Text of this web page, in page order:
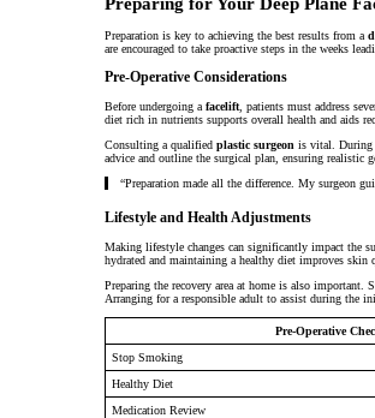
Preparation is key to achieving the best results from a
are encouraged to take proactive steps in the weeks
Pre-Operative Considerations
Before undergoing a facelift , patients must address
diet rich in nutrients supports overall health and aids
Consulting a qualified plastic surgeon is vital. During
advice and outline the surgical plan, ensuring realistic
“Preparation made all the difference. My surgeon
Lifestyle and Health Adjustments
Making lifestyle changes can significantly impact the
hydrated and maintaining a healthy diet improves skin
Preparing the recovery area at home is also important.
Arranging for a responsible adult to assist during the
Pre-Operative
Stop Smoking
Healthy Diet
Medication Review